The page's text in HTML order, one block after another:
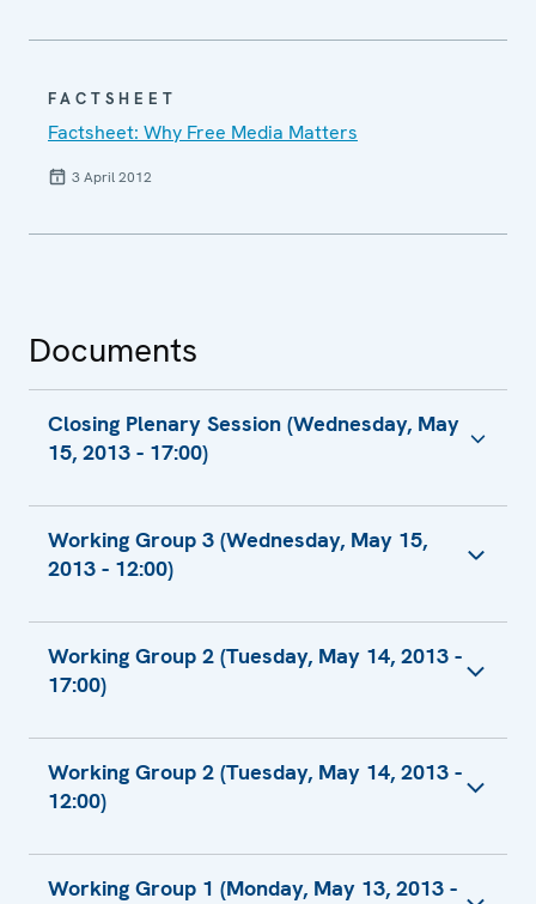
FACTSHEET
Factsheet: Why Free Media Matters
3 April 2012
Documents
Closing Plenary Session (Wednesday, May
15, 2013 - 17:00)
European Union Closing Remarks
U.K. Closing Statement
Russian Statement
Working Group 3 (Wednesday, May 15,
2013 - 12:00)
European Union Speaking Points, Working
Group 3 - Implementation
Russian Comment
Statement by the Delegation of the United
States of America
Working Group 2 (Tuesday, May 14, 2013 -
17:00)
Statement by the Chairman of the
Information and Archives Committee of the
Ministry of Culture and Information of the
Department of the General Prosecutor's
Working Group 2 (Tuesday, May 14, 2013 -
12:00)
Freedom of Media in Western Thrace
Working Group 1 (Monday, May 13, 2013 -